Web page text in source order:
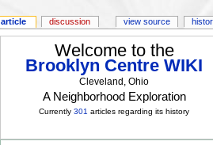
Welcome to the
Brooklyn Centre WIKI
Cleveland, Ohio
A Neighborhood Exploration
Currently301 articles regarding its history
article discussion view source